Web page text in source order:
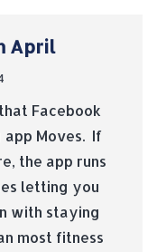
April
Facebook
Moves. If
the app runs
letting you
with staying
most fitness